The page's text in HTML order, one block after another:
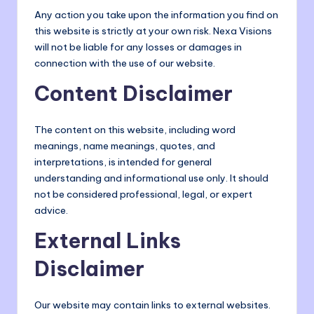
m
Any action you take upon the information you find on
this website is strictly at your own risk. Nexa Visions
will not be liable for any losses or damages in
connection with the use of our website.
Content Disclaimer
The content on this website, including word
meanings, name meanings, quotes, and
interpretations, is intended for general
understanding and informational use only. It should
not be considered professional, legal, or expert
advice.
External Links
Disclaimer
Our website may contain links to external websites.